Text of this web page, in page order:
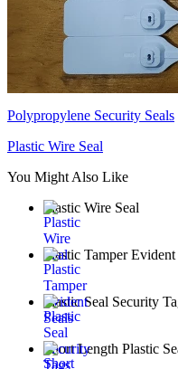
Polypropylene Security Seals
Plastic Wire Seal
You Might Also Like
Plastic Wire Seal
Plastic Tamper Evident
Plastic Seal Security
Short Length Plastic